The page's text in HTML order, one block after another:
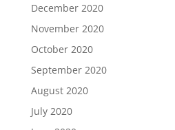
December 2020
November 2020
October 2020
September 2020
August 2020
July 2020